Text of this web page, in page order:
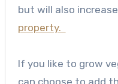
but will also
property.
If you like to grow